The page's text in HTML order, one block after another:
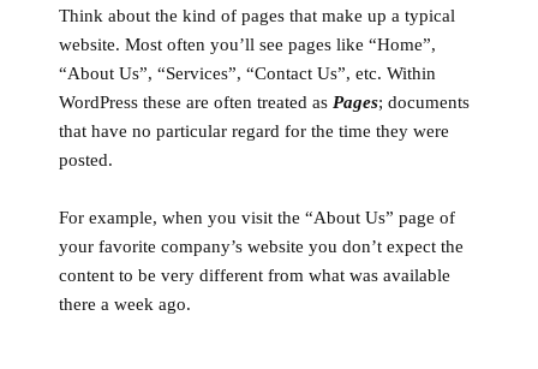
Think about the kind of pages that make up a typical
website. Most often you’ll see pages like “Home”,
“About Us”, “Services”, “Contact Us”, etc. Within
WordPress these are often treated asPages; documents
that have no particular regard for the time they were
posted.
For example, when you visit the “About Us” page of
your favorite company’s website you don’t expect the
content to be very different from what was available
there a week ago.